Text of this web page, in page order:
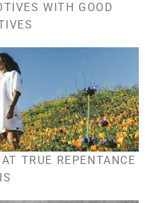
WITH GOOD
TRUE REPENTANCE
IS